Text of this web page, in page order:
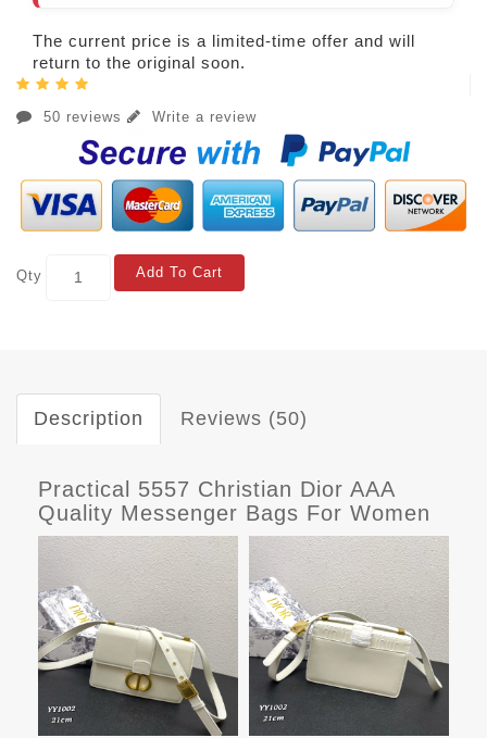
The current price is a limited-time offer and will
return to the original soon.
50 reviews Write a review
Qty Add To Cart
Description Reviews (50)
Practical 5557 Christian Dior AAA
Quality Messenger Bags For Women